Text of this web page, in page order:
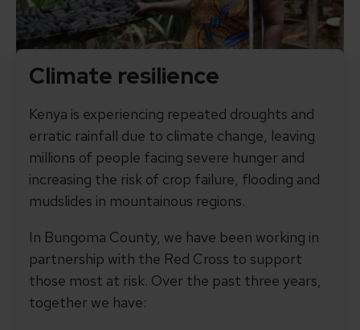
Climate resilience
Kenya is experiencing repeated droughts and
erratic rainfall due to climate change, leaving
millions of people facing severe hunger and
increasing the risk of crop failure, flooding and
mudslides in mountainous regions.
In Bungoma County, we have been working in
partnership with the Red Cross to support
those most at risk. Over the past three years,
together we have: